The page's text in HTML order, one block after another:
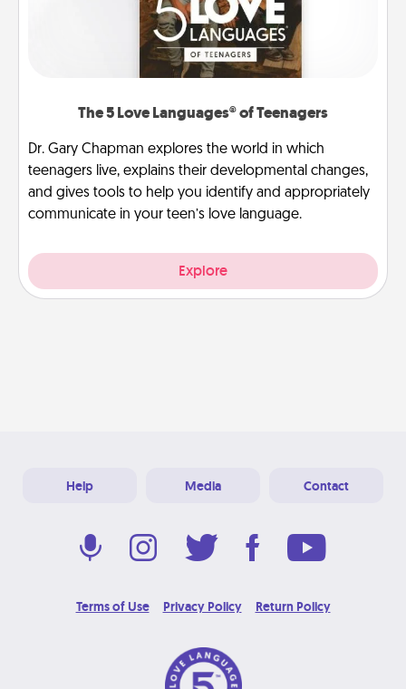
The 5 Love Languages® of Teenagers
Dr. Gary Chapman explores the world in which
teenagers live, explains their developmental changes,
and gives tools to help you identify and appropriately
communicate in your teen’s love language.
Explore
Help Media Contact
Terms of Use Privacy Policy Return Policy